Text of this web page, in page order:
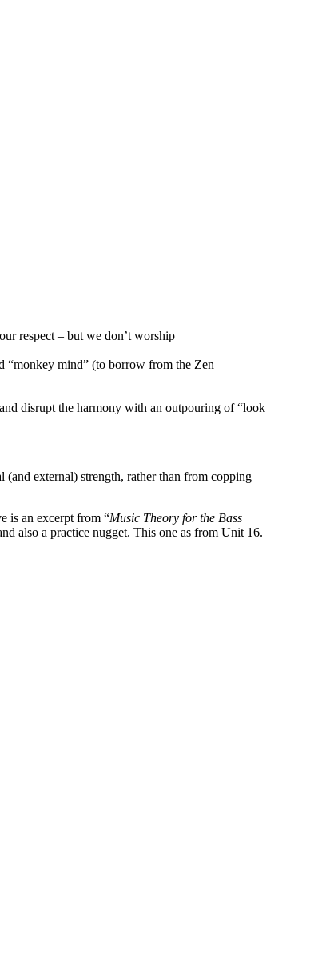
respect – but we don’t worship
“monkey mind” (to borrow from the Zen
disrupt the harmony with an outpouring of “look
external) strength, rather than from copping
is an excerpt from “Music Theory for the Bass
also a practice nugget. This one as from Unit 16.